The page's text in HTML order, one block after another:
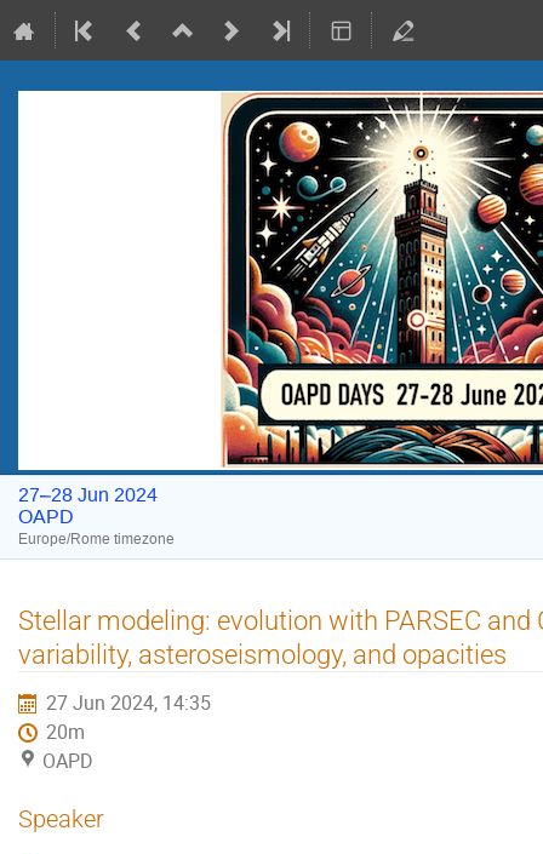
27–28 Jun 2024
OAPD
Europe/Rome timezone
Stellar modeling: evolution with PARSEC and
variability, asteroseismology, and opacities
27 Jun 2024, 14:35
20m
OAPD
Speaker